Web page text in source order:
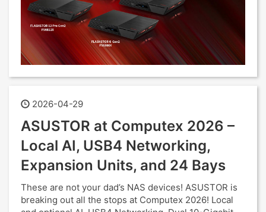
2026-04-29
ASUSTOR at Computex 2026 –
Local AI, USB4 Networking,
Expansion Units, and 24 Bays
These are not your dad’s NAS devices! ASUSTOR is
breaking out all the stops at Computex 2026! Local